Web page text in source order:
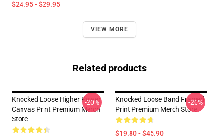
$24.95 - $29.95
VIEW MORE
Related products
Knocked Loose Higher Power
Canvas Print Premium Merch
Store
-20%
Knocked Loose Band Framed
Print Premium Merch Store
$19.80 - $45.90
-20%